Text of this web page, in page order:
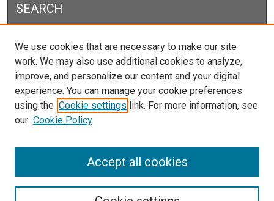
SEARCH
Select context to search:
Advanced Search
Notify me via email orRSS
We use cookies that are necessary to make our site
work. We may also use additional cookies to analyze,
improve, and personalize our content and your digital
experience. You can manage your cookie preferences
using the Cookie settings link. For more information, see
our Cookie Policy
Accept all cookies